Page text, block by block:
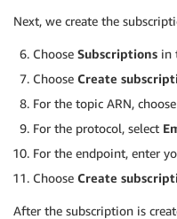
Next, we create the
Choose Subscriptions in
Choose Create
For the topic ARN,
For the protocol, select
For the endpoint, enter
Choose Create
After the subscription is